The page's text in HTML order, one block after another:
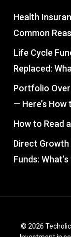
Health
Common
Life Cycle
Replaced:
Portfolio
— Here’s
How to Read
Direct Growth
Funds:
© 2026